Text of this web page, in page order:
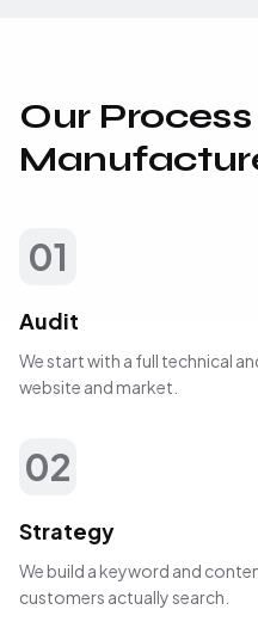
Our
01
Audit
We start with a full technical
website and market.
02
Strategy
We build a keyword and
customers actually search.